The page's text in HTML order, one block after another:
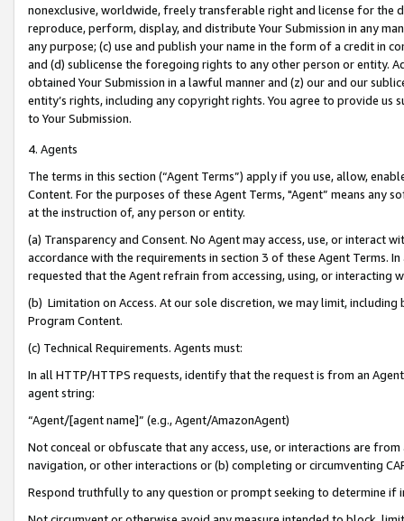
nonexclusive, worldwide, freely transferable right and license for
reproduce, perform, display, and distribute Your Submission in any
any purpose; (c) use and publish your name in the form of a credit in
and (d) sublicense the foregoing rights to any other person or entity.
obtained Your Submission in a lawful manner and (z) our and our
entity’s rights, including any copyright rights. You agree to provide us
to Your Submission.
4. Agents
The terms in this section (“Agent Terms”) apply if you use, allow,
Content. For the purposes of these Agent Terms, "Agent” means
at the instruction of, any person or entity.
(a) Transparency and Consent. No Agent may access, use, or
accordance with the requirements in section 3 of these Agent Terms.
requested that the Agent refrain from accessing, using, or interacting
(b) Limitation on Access. At our sole discretion, we may limit,
Program Content.
(c) Technical Requirements. Agents must:
In all HTTP/HTTPS requests, identify that the request is from an
agent string:
“Agent/[agent name]” (e.g., Agent/AmazonAgent)
Not conceal or obfuscate that any access, use, or interactions are
navigation, or other interactions or (b) completing or circumventing
Respond truthfully to any question or prompt seeking to determine if